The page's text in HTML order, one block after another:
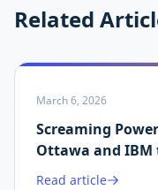
Related
March 6, 2026
Screaming
Ottawa and
Martin.ai Platform
Read article